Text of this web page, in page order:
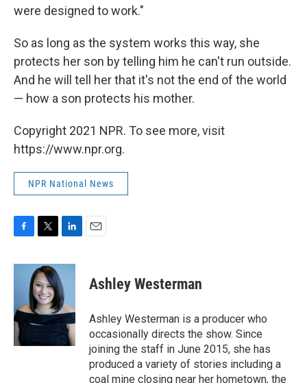
were designed to work."
So as long as the system works this way, she
protects her son by telling him he can't run outside.
And he will tell her that it's not the end of the world
— how a son protects his mother.
Copyright 2021 NPR. To see more, visit
https://www.npr.org.
NPR National News
F
c
o
o
k
T
i
t
t
e
r
L
n
k
e
d
I
n
E
Ashley Westerman
Ashley Westerman is a producer who
occasionally directs the show. Since
joining the staff in June 2015, she has
produced a variety of stories including a
coal mine closing near her hometown, the